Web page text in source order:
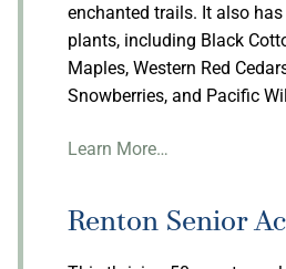
enchanted trails. It also
plants, including Black
Maples, Western Red
Snowberries, and Pacific
Learn More…
Renton Senior